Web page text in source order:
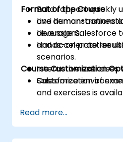
Build rapport quickly
and human-
Leverage Salesforce
and accelerate
Format of the Course
Live demonstrations
discussions.
Hands-on practice
scenarios.
Interactive exercises
Salesforce
Course Customization
Customization of
and exercises is
Read more...